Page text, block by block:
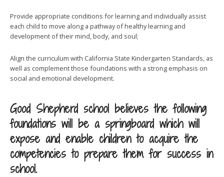
Provide appropriate conditions for learning and individually assist
each child to move along a pathway of healthy learning and
development of their mind, body, and soul;
Align the curriculum with California State Kindergarten Standards, as
well as complement those foundations with a strong emphasis on
social and emotional development.
Good Shepherd school believes the following
foundations will be a springboard which will
expose and enable children to acquire the
competencies to prepare them for success in
school.